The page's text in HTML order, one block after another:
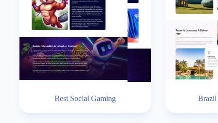
Best Social Gaming Brazil